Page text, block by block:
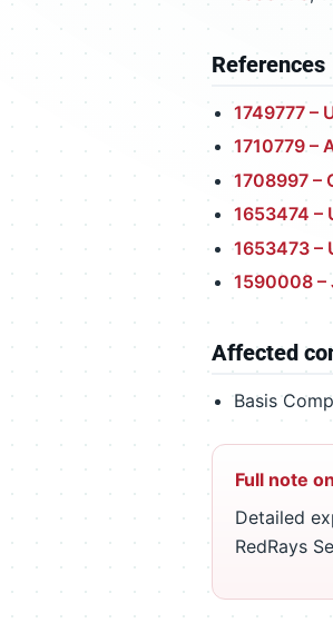
References
1749777 –
1710779 –
1708997 –
1653474 –
1653473 –
1590008 –
Affected
Basis
Full note
Detailed
RedRays